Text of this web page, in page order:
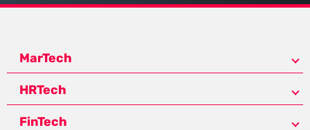
MarTech
HRTech
FinTech